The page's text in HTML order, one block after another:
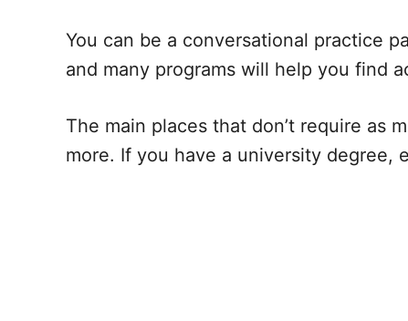
You can be a conversational practice
and many programs will help you find
The main places that don’t require as
more. If you have a university degree,